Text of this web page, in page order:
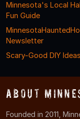
Minnesota's Local
Fun Guide
Newsletter
Scary-Good DIY Ideas
About
Founded in 2011,